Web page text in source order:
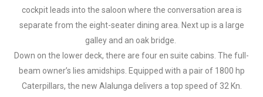
cockpit leads into the saloon where the conversation area is
separate from the eight-seater dining area. Next up is a large
galley and an oak bridge.
Down on the lower deck, there are four en suite cabins. The full-
beam owner’s lies amidships. Equipped with a pair of 1800 hp
Caterpillars, the new Alalunga delivers a top speed of 32 Kn.